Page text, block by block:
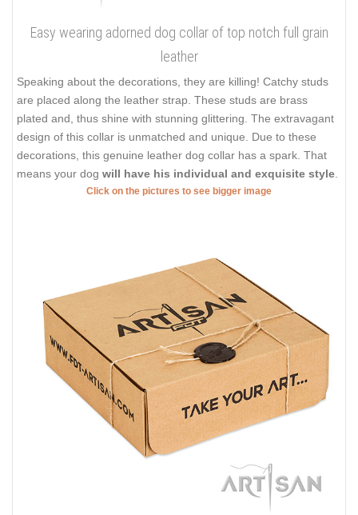
Easy wearing adorned dog collar of top notch full grain
leather
Speaking about the decorations, they are killing! Catchy studs
are placed along the leather strap. These studs are brass
plated and, thus shine with stunning glittering. The extravagant
design of this collar is unmatched and unique. Due to these
decorations, this genuine leather dog collar has a spark. That
means your dog will have his individual and exquisite style
Click on the pictures to see bigger image